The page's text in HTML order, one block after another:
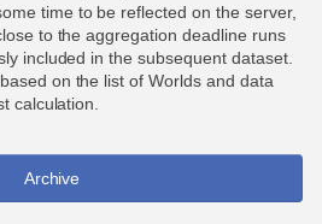
time to be reflected on the server,
to the aggregation deadline runs
included in the subsequent dataset.
on the list of Worlds and data
calculation.
Archive